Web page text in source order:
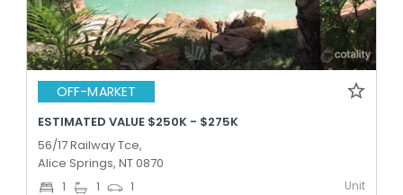
OFF-MARKET
ESTIMATED VALUE $250K - $275K
56/17 Railway Tce,
Alice Springs, NT 0870
1 1 1 Unit